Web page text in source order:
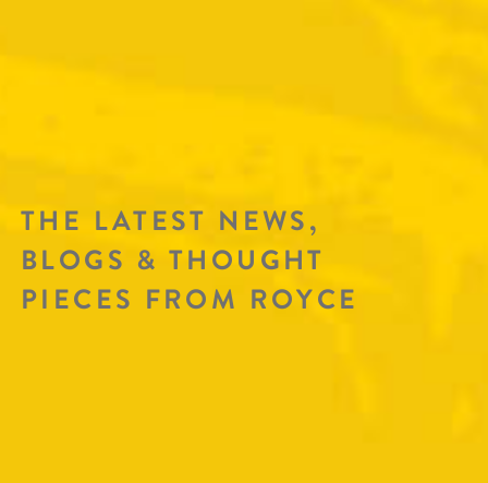
THE LATEST NEWS,
BLOGS & THOUGHT
PIECES FROM ROYCE